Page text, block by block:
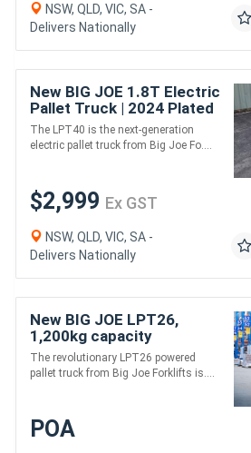
NSW, QLD, VIC, SA -
Delivers Nationally
New BIG JOE 1.8T Electric
Pallet Truck | 2024 Plated
Sale | In Stock
The LPT40 is the next-generation
electric pallet truck from Big Joe Fo....
$2,999 Ex GST
NSW, QLD, VIC, SA -
Delivers Nationally
New BIG JOE LPT26,
1,200kg capacity
The revolutionary LPT26 powered
pallet truck from Big Joe Forklifts is....
POA